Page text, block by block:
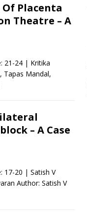
Placenta
Theatre – A
21-24 | Kritika
Tapas Mandal,
– A Case
17-20 | Satish V
Author: Satish V